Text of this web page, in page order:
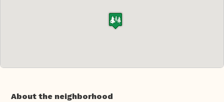
About the neighborhood